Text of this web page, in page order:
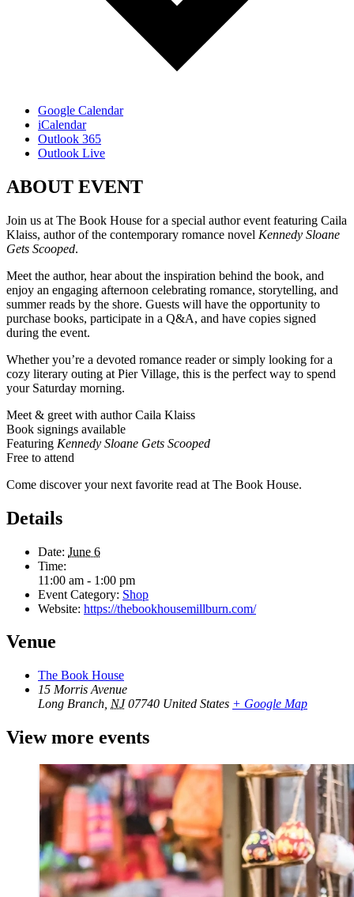
Google Calendar
iCalendar
Outlook 365
Outlook Live
ABOUT EVENT
Join us at The Book House for a special author event featuring Caila
Klaiss, author of the contemporary romance novel Kennedy Sloane
Gets Scooped.
Meet the author, hear about the inspiration behind the book, and
enjoy an engaging afternoon celebrating romance, storytelling, and
summer reads by the shore. Guests will have the opportunity to
purchase books, participate in a Q&A, and have copies signed
during the event.
Whether you’re a devoted romance reader or simply looking for a
cozy literary outing at Pier Village, this is the perfect way to spend
your Saturday morning.
Meet & greet with author Caila Klaiss
Book signings available
Featuring Kennedy Sloane Gets Scooped
Free to attend
Come discover your next favorite read at The Book House.
Details
Date: June 6
Time:
11:00 am - 1:00 pm
Event Category: Shop
Website: https://thebookhousemillburn.com/
Venue
The Book House
15 Morris Avenue
Long Branch NJ 07740 United States + Google Map
View more events